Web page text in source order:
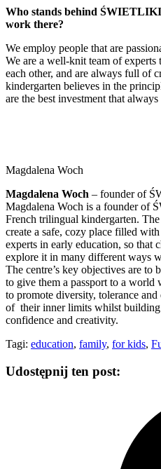
Who stands behind
work there?
We employ people that are
We are a well-knit team of experts
each other, and are always full of
kindergarten believes in the
are the best investment that
Magdalena Woch
Magdalena Woch – founder of
Magdalena Woch is a founder of
French trilingual kindergarten.
create a safe, cozy place filled
experts in early education, so that
explore it in many different ways
The centre’s key objectives are to
to give them a passport to a world
to promote diversity, tolerance
of their inner limits whilst
confidence and creativity.
Tagi: education, family, for kids,
Udostępnij ten post: